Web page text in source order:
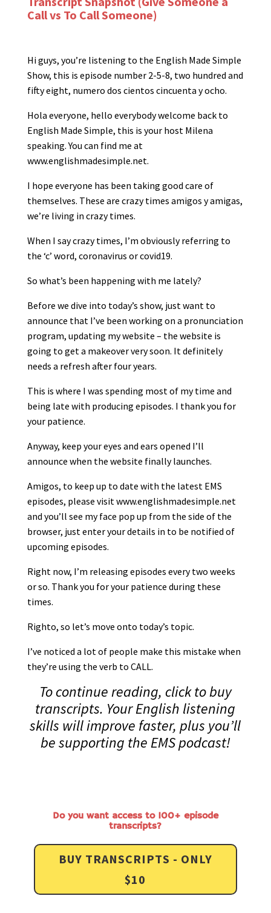
Call vs To Call Someone)
Hi guys, you’re listening to the English Made Simple
Show, this is episode number 2-5-8, two hundred and
fifty eight, numero dos cientos cincuenta y ocho.
Hola everyone, hello everybody welcome back to
English Made Simple, this is your host Milena
speaking. You can find me at
www.englishmadesimple.net.
I hope everyone has been taking good care of
themselves. These are crazy times amigos y amigas,
we’re living in crazy times.
When I say crazy times, I’m obviously referring to
the ‘c’ word, coronavirus or covid19.
So what’s been happening with me lately?
Before we dive into today’s show, just want to
announce that I’ve been working on a pronunciation
program, updating my website – the website is
going to get a makeover very soon. It definitely
needs a refresh after four years.
This is where I was spending most of my time and
being late with producing episodes. I thank you for
your patience.
Anyway, keep your eyes and ears opened I’ll
announce when the website finally launches.
Amigos, to keep up to date with the latest EMS
episodes, please visit www.englishmadesimple.net
and you’ll see my face pop up from the side of the
browser, just enter your details in to be notified of
upcoming episodes.
Right now, I’m releasing episodes every two weeks
or so. Thank you for your patience during these
times.
Righto, so let’s move onto today’s topic.
I’ve noticed a lot of people make this mistake when
they’re using the verb to CALL.
To continue reading, click to buy
transcripts. Your English listening
skills will improve faster, plus you’ll
be supporting the EMS podcast!
Do you want access to 100+ episode
transcripts?
BUY TRANSCRIPTS - ONLY
$10